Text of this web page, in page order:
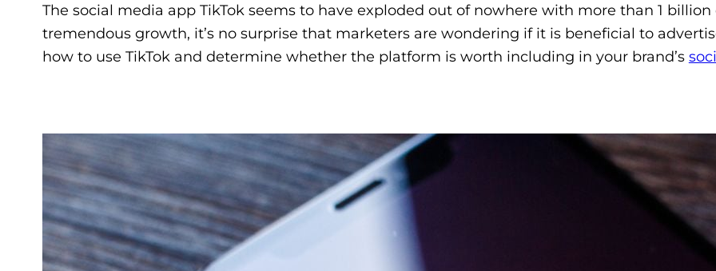
The social media app TikTok seems to have exploded out of nowhere with more than 1
tremendous growth, it’s no surprise that marketers are wondering if it is beneficial to
how to use TikTok and determine whether the platform is worth including in your brand’s